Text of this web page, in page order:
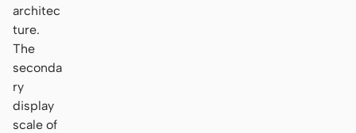
architec
ture.
The
seconda
ry
display
scale of